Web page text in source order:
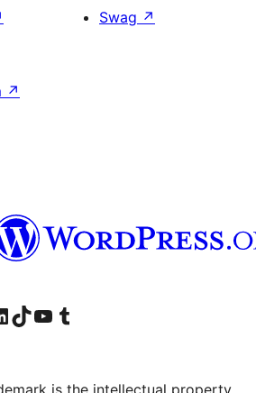
Swag ↗
↗
de Facebook
cuenta de Instagram
nuestra cuenta de LinkedIn
Visita nuestra cuenta de TikTok
Visita nuestro canal de YouTube
Visita nuestra cuenta de Tumblr
is the intellectual property